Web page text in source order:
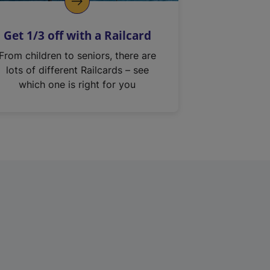
Get 1/3 off with a Railcard
From children to seniors, there are
lots of different Railcards – see
which one is right for you